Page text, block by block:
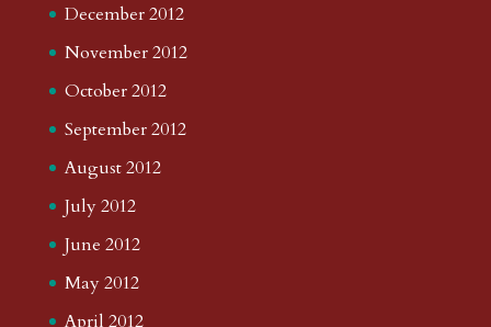
December 2012
November 2012
October 2012
September 2012
August 2012
July 2012
June 2012
May 2012
April 2012